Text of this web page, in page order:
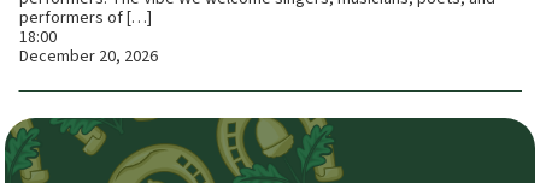
performers of […]
18:00
December 20, 2026